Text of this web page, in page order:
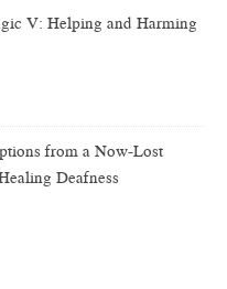
V: Helping and Harming
from a Now-Lost
Deafness